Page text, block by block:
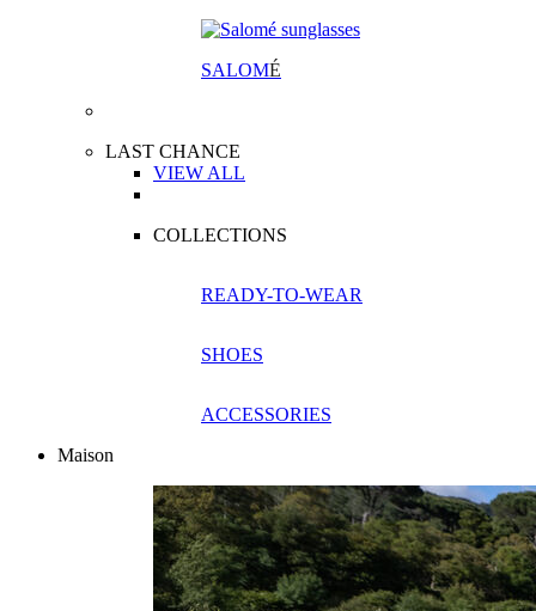
SALOMÉ
LAST CHANCE
VIEW ALL
COLLECTIONS
READY-TO-WEAR
SHOES
ACCESSORIES
Maison